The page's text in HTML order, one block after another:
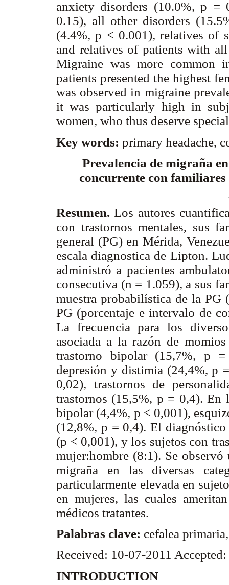
anxiety disorders (10.0%, p =
0.15), all other disorders
(4.4%, p < 0.001), relatives of
and relatives of patients with
Migraine was more common
patients presented the highest
was observed in migraine
it was particularly high in
women, who thus deserve
Key words: primary headache,
Prevalencia de migraña
concurrente con
Resumen. Los autores
con trastornos mentales, sus
general (PG) en Mérida,
escala diagnostica de Lipton.
administró a pacientes
consecutiva (n = 1.059), a sus
muestra probabilística de la PG
PG (porcentaje e intervalo de
La frecuencia para los
asociada a la razón de
trastorno bipolar (15,7%, p
depresión y distimia (24,4%, p
0,02), trastornos de
trastornos (15,5%, p = 0,4). En
bipolar (4,4%, p < 0,001),
(12,8%, p = 0,4). El diagnóstico
(p < 0,001), y los sujetos con
mujer:hombre (8:1). Se
migraña en las diversas
particularmente elevada en
en mujeres, las cuales
médicos tratantes.
Palabras clave: cefalea
Received: 10-07-2011
INTRODUCTION